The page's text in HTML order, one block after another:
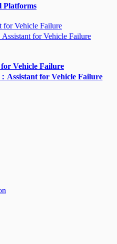
Platforms
Vehicle Failure
Assistant for Vehicle Failure